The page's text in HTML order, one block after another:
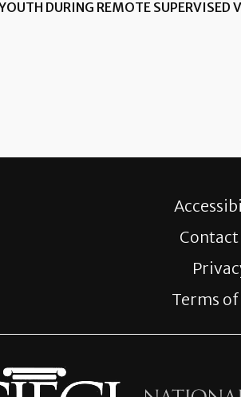
DURING REMOTE SUPERVISED
Contact
Terms of